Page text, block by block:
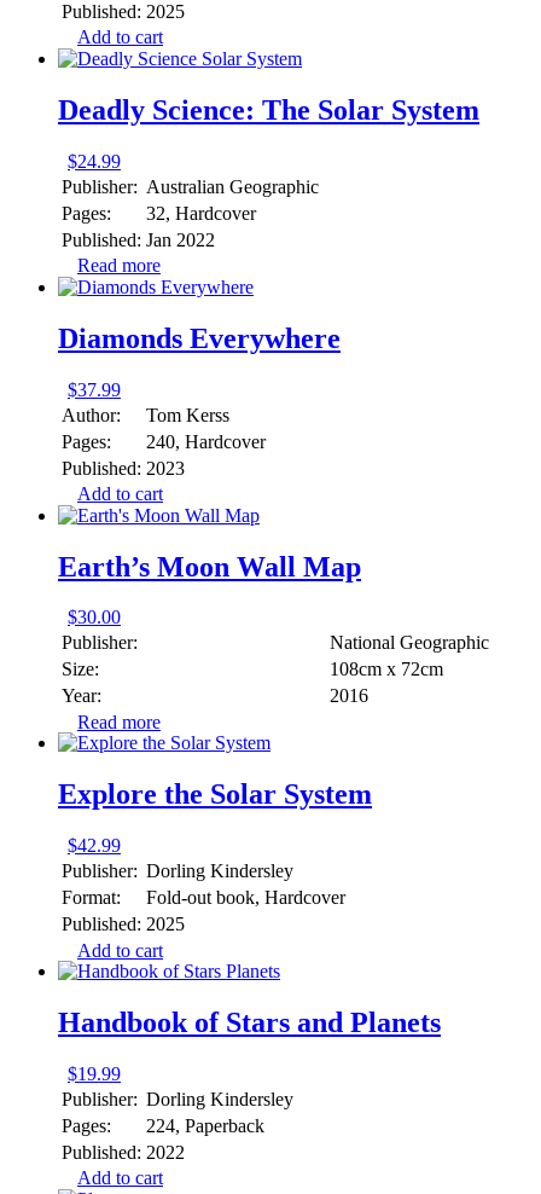
Published: 2025
Add to cart
Deadly Science: The Solar System
$24.99
Publisher: Australian Geographic
Pages:
32, Hardcover
Published: Jan 2022
Read more
Diamonds Everywhere
$37.99
Author:
Tom Kerss
Pages:
240, Hardcover
Published: 2023
Add to cart
Earth’s Moon Wall Map
$30.00
Publisher:
National Geographic
Size:
108cm x 72cm
Year:
2016
Read more
Explore the Solar System
$42.99
Publisher: Dorling Kindersley
Format:
Fold-out book, Hardcover
Published: 2025
Add to cart
Handbook of Stars and Planets
$19.99
Publisher: Dorling Kindersley
Pages:
224, Paperback
Published: 2022
Add to cart